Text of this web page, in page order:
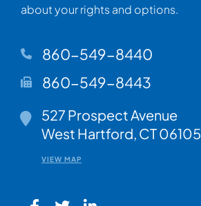
about your rights and options.
860-549-8440
860-549-8443
Walsh Woodard LLC
527 Prospect Avenue
West Hartford, CT06105
VIEW MAP